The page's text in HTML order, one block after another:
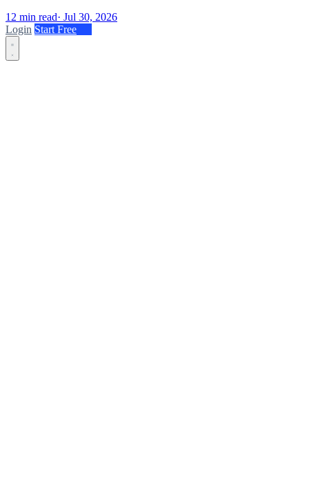
12 min read· Jul 30, 2026
Login Start Free